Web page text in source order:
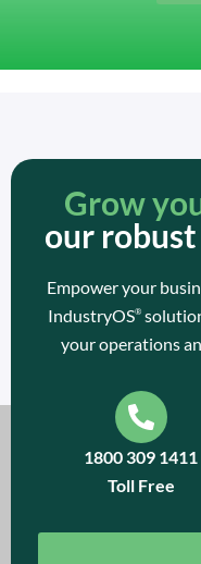
Grow
our
Empower your
IndustryOS®
your operations
1800 309 1411
Toll Free